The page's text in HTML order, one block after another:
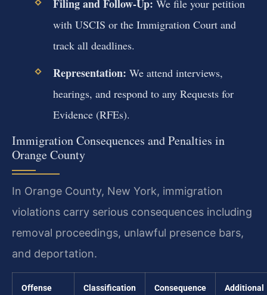
Filing and Follow-Up: We file your petition
with USCIS or the Immigration Court and
track all deadlines.
Representation: We attend interviews,
hearings, and respond to any Requests for
Evidence (RFEs).
Immigration Consequences and Penalties in
Orange County
In Orange County, New York, immigration
violations carry serious consequences including
removal proceedings, unlawful presence bars,
and deportation.
Offense Classification Consequence
Additional